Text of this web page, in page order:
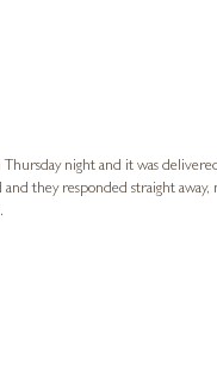
night and it was
they responded straight away,